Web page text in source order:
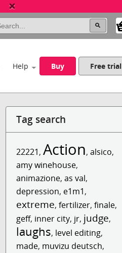
Help Buy Free trial
Tag search
22221,Action,alsico,
amy winehouse,
animazione,as val,
depression, e1m1,
extreme,fertilizer,finale,
geff, inner city, jr, judge,
laughs, level editing,
made, muvizu deutsch,